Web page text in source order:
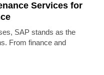
Services for
SAP stands as the
From finance and